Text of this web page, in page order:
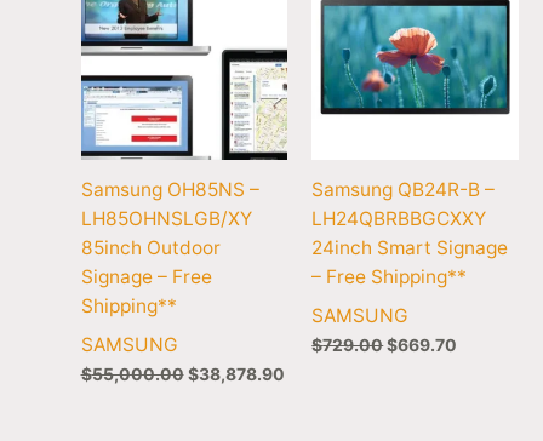
Samsung OH85NS –
LH85OHNSLGB/XY
85inch Outdoor
Signage – Free
Shipping**
SAMSUNG
$55,000.00 $38,878.90
Samsung QB24R-B –
LH24QBRBBGCXXY
24inch Smart Signage
– Free Shipping**
SAMSUNG
$729.00$669.70